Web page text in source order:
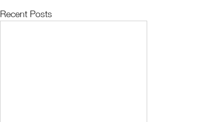
Recent Posts